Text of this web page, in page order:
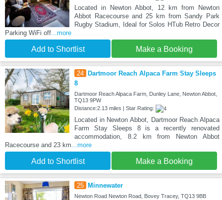
Located in Newton Abbot, 12 km from Newton
Abbot Racecourse and 25 km from Sandy Park
Rugby Stadium, Ideal for Solos HTub Retro Decor
Parking WiFi off...more
Add to Shortlist Make a Booking
24
Dartmoor Reach Alpaca Farm Stay Sleeps
8
Dartmoor Reach Alpaca Farm, Dunley Lane, Newton Abbot,
TQ13 9PW
Distance:2.13 miles | Star Rating:
Located in Newton Abbot, Dartmoor Reach Alpaca
Farm Stay Sleeps 8 is a recently renovated
accommodation, 8.2 km from Newton Abbot
Racecourse and 23 km...more
Add to Shortlist Make a Booking
25 Minnewater
Newton Road Newton Road, Bovey Tracey, TQ13 9BB